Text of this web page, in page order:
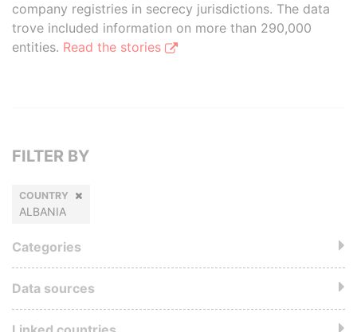
company registries in secrecy jurisdictions. The data
trove included information on more than 290,000
entities. Read the stories
FILTER BY
COUNTRY
ALBANIA
Categories
Data sources